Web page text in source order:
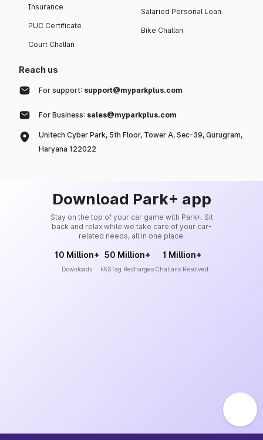
Insurance
PUC Certificate
Court Challan
Salaried Personal Loan
Bike Challan
Reach us
For support: support@myparkplus.com
For Business: sales@myparkplus.com
Unitech Cyber Park, 5th Floor, Tower A, Sec-39, Gurugram,
Haryana 122022
Download Park+ app
Stay on the top of your car game with Park+. Sit
back and relax while we take care of your car-
related needs, all in one place.
10 Million+
Downloads
50 Million+
FASTag Recharges
1 Million+
Challans Resolved